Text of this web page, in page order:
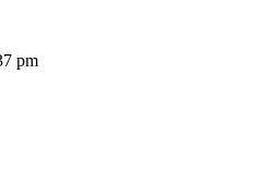
pm